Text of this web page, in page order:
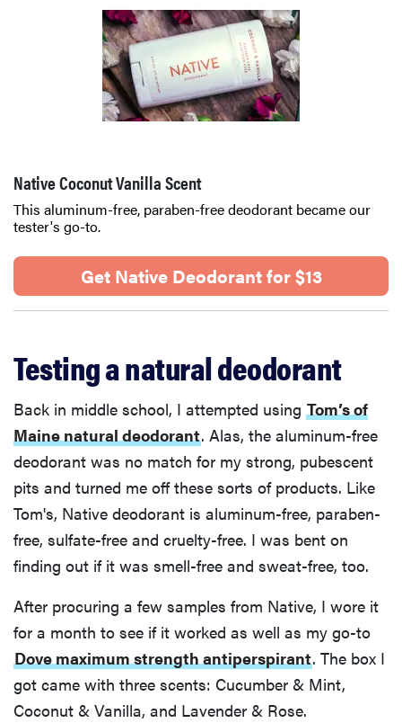
Native Coconut Vanilla Scent
This aluminum-free, paraben-free deodorant became our
tester's go-to.
Get Native Deodorant for $13
Testing a natural deodorant
Back in middle school, I attempted using Tom’s of
Maine natural deodorant. Alas, the aluminum-free
deodorant was no match for my strong, pubescent
pits and turned me off these sorts of products. Like
Tom's, Native deodorant is aluminum-free, paraben-
free, sulfate-free and cruelty-free. I was bent on
finding out if it was smell-free and sweat-free, too.
After procuring a few samples from Native, I wore it
for a month to see if it worked as well as my go-to
Dove maximum strength antiperspirant. The box I
got came with three scents: Cucumber & Mint,
Coconut & Vanilla, and Lavender & Rose.